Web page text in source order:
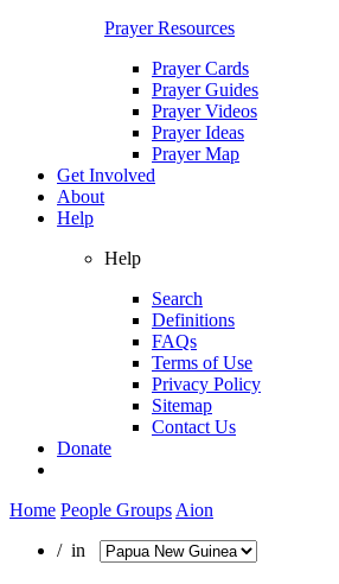
Prayer Resources
Prayer Cards
Prayer Guides
Prayer Videos
Prayer Ideas
Prayer Map
Get Involved
About
Help
Help
Search
Definitions
FAQs
Terms of Use
Privacy Policy
Sitemap
Contact Us
Donate
Home People Groups Aion
/ in